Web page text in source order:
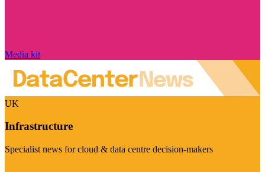
Media kit
UK
Infrastructure
Specialist news for cloud & data centre decision-makers